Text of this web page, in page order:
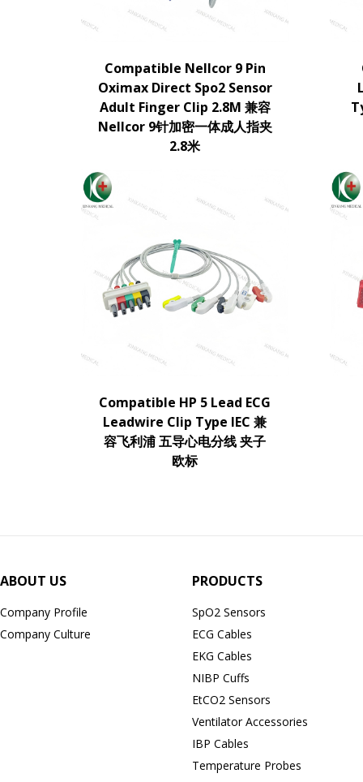
Compatible Nellcor 9 Pin
Oximax Direct Spo2 Sensor
Adult Finger Clip 2.8M 兼容
Nellcor 9针加密一体成人指夹
2.8米
Compatible HP 5 Lead ECG
Leadwire Clip Type IEC 兼
容飞利浦 五导心电分线 夹子
欧标
ABOUT US
Company Profile
Company Culture
PRODUCTS
SpO2 Sensors
ECG Cables
EKG Cables
NIBP Cuffs
EtCO2 Sensors
Ventilator Accessories
IBP Cables
Temperature Probes